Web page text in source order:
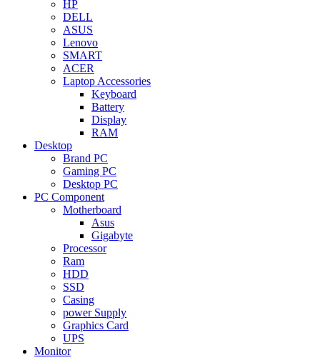
HP
DELL
ASUS
Lenovo
SMART
ACER
Laptop Accessories
Keyboard
Battery
Display
RAM
Desktop
Brand PC
Gaming PC
Desktop PC
PC Component
Motherboard
Asus
Gigabyte
Processor
Ram
HDD
SSD
Casing
power Supply
Graphics Card
UPS
Monitor